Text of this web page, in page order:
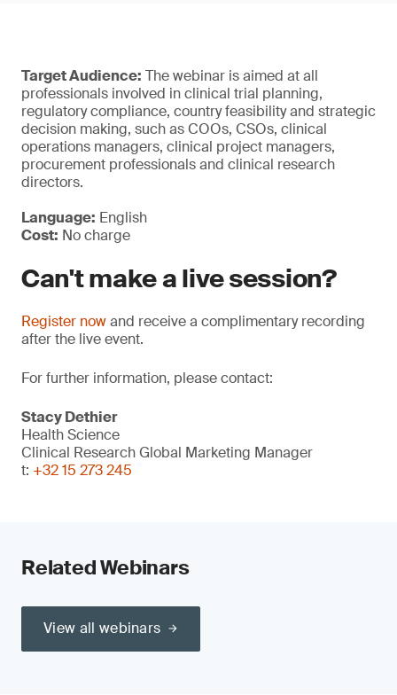
Target Audience: The webinar is aimed at all
professionals involved in clinical trial planning,
regulatory compliance, country feasibility and strategic
decision making, such as COOs, CSOs, clinical
operations managers, clinical project managers,
procurement professionals and clinical research
directors.
Language: English
Cost: No charge
Can't make a live session?
Register nowand receive a complimentary recording
after the live event.
For further information, please contact:
Stacy Dethier
Health Science
Clinical Research Global Marketing Manager
t: +32 15 273 245
Related Webinars
View all webinars